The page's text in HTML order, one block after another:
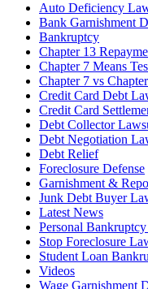
Auto Deficiency
Bank Garnishment
Bankruptcy
Chapter 13
Chapter 7 Means
Chapter 7 vs
Credit Card Debt
Credit Card
Debt Collector
Debt Negotiation
Debt Relief
Foreclosure Defense
Garnishment &
Junk Debt Buyer
Latest News
Personal
Stop Foreclosure
Student Loan
Videos
Wage Garnishment